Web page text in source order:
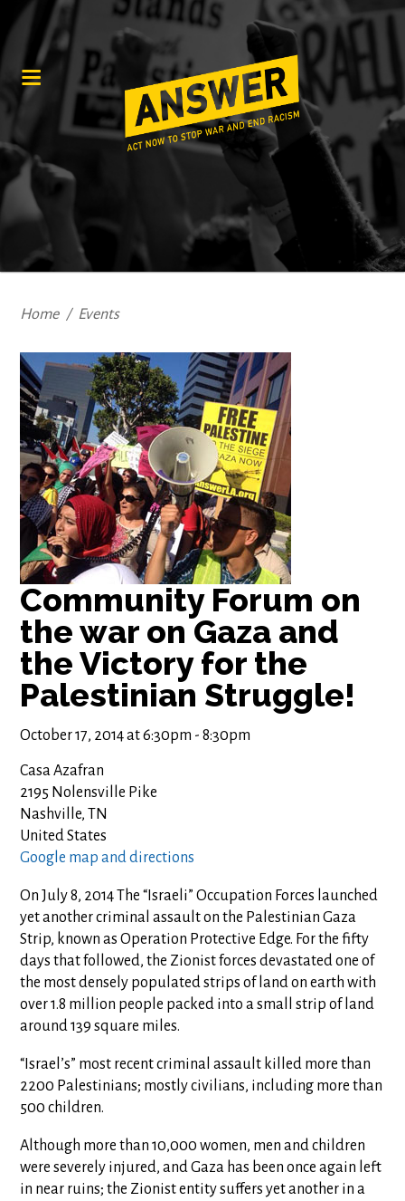
Home / Events
Community Forum on
the war on Gaza and
the Victory for the
Palestinian Struggle!
October 17, 2014 at 6:30pm - 8:30pm
Casa Azafran
2195 Nolensville Pike
Nashville, TN
United States
Google map and directions
On July 8, 2014 The “Israeli” Occupation Forces launched
yet another criminal assault on the Palestinian Gaza
Strip, known as Operation Protective Edge. For the fifty
days that followed, the Zionist forces devastated one of
the most densely populated strips of land on earth with
over 1.8 million people packed into a small strip of land
around 139 square miles.
“Israel’s” most recent criminal assault killed more than
2200 Palestinians; mostly civilians, including more than
500 children.
Although more than 10,000 women, men and children
were severely injured, and Gaza has been once again left
in near ruins; the Zionist entity suffers yet another in a